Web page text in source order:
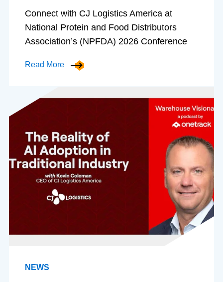
Connect with CJ Logistics America at
National Protein and Food Distributors
Association’s (NPFDA) 2026 Conference
Read More
NEWS